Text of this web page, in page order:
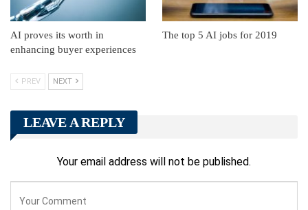
AI proves its worth in
enhancing buyer experiences
The top 5 AI jobs for 2019
PREV NEXT
LEAVE A REPLY
Your email address will not be published.